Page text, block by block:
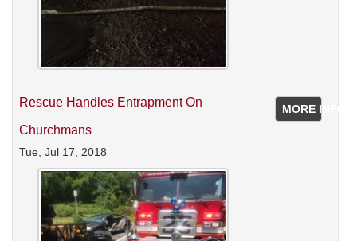
MORE INFO
Rescue Handles Entrapment On
Churchmans
Tue, Jul 17, 2018